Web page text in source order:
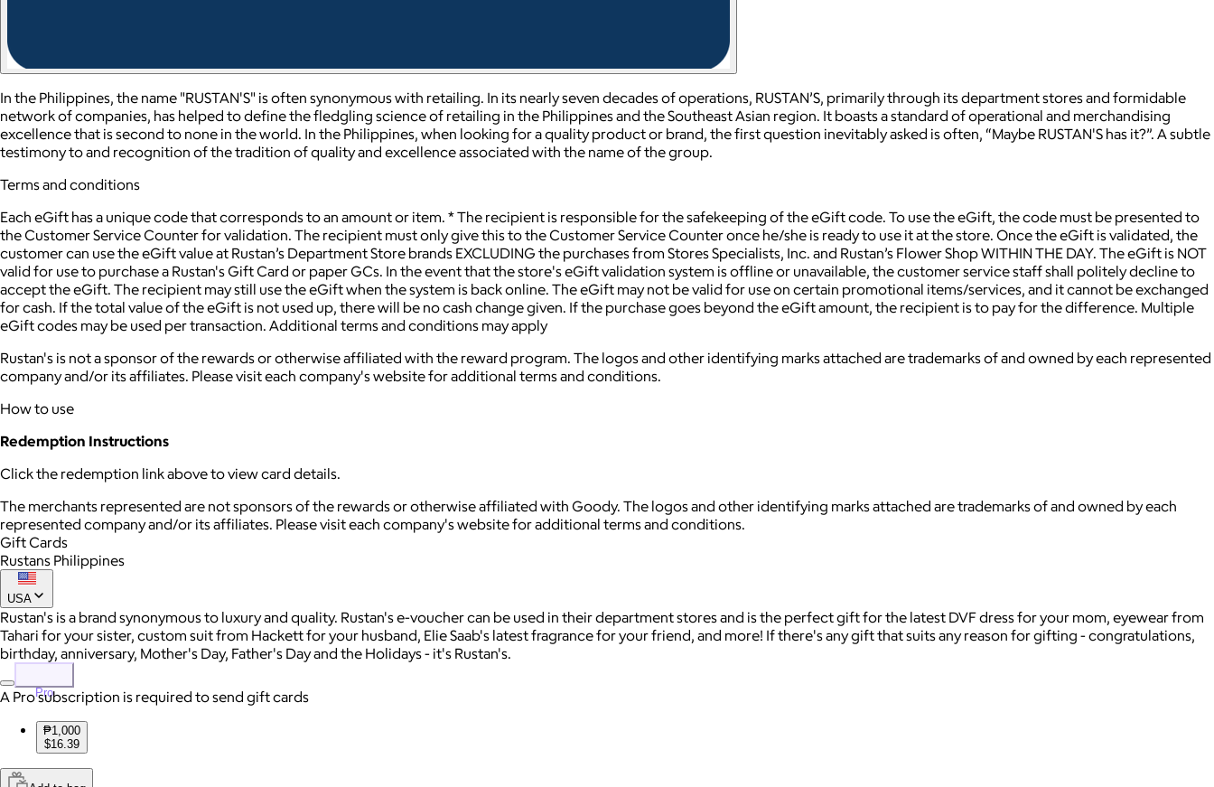
In the Philippines, the name "RUSTAN'S" is often synonymous with retailing. In its nearly seven decades of operations, RUSTAN’S, primarily through its department stores and formidable
network of companies, has helped to define the fledgling science of retailing in the Philippines and the Southeast Asian region. It boasts a standard of operational and merchandising
excellence that is second to none in the world. In the Philippines, when looking for a quality product or brand, the first question inevitably asked is often, “Maybe RUSTAN'S has it?”. A subtle
testimony to and recognition of the tradition of quality and excellence associated with the name of the group.
Terms and conditions
Each eGift has a unique code that corresponds to an amount or item. * The recipient is responsible for the safekeeping of the eGift code. To use the eGift, the code must be presented to
the Customer Service Counter for validation. The recipient must only give this to the Customer Service Counter once he/she is ready to use it at the store. Once the eGift is validated, the
customer can use the eGift value at Rustan’s Department Store brands EXCLUDING the purchases from Stores Specialists, Inc. and Rustan’s Flower Shop WITHIN THE DAY. The eGift is NOT
valid for use to purchase a Rustan's Gift Card or paper GCs. In the event that the store's eGift validation system is offline or unavailable, the customer service staff shall politely decline to
accept the eGift. The recipient may still use the eGift when the system is back online. The eGift may not be valid for use on certain promotional items/services, and it cannot be exchanged
for cash. If the total value of the eGift is not used up, there will be no cash change given. If the purchase goes beyond the eGift amount, the recipient is to pay for the difference. Multiple
eGift codes may be used per transaction. Additional terms and conditions may apply
Rustan's is not a sponsor of the rewards or otherwise affiliated with the reward program. The logos and other identifying marks attached are trademarks of and owned by each represented
company and/or its affiliates. Please visit each company's website for additional terms and conditions.
How to use
Redemption Instructions
Click the redemption link above to view card details.
The merchants represented are not sponsors of the rewards or otherwise affiliated with Goody. The logos and other identifying marks attached are trademarks of and owned by each
represented company and/or its affiliates. Please visit each company's website for additional terms and conditions.
Gift Cards
Rustans Philippines
USA
Rustan's is a brand synonymous to luxury and quality. Rustan's e-voucher can be used in their department stores and is the perfect gift for the latest DVF dress for your mom, eyewear from
Tahari for your sister, custom suit from Hackett for your husband, Elie Saab's latest fragrance for your friend, and more! If there's any gift that suits any reason for gifting - congratulations,
birthday, anniversary, Mother's Day, Father's Day and the Holidays - it's Rustan's.
Pro
A Pro subscription is required to send gift cards
₱1,000
$16.39